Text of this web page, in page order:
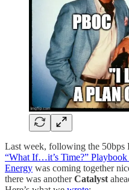
Last week, following the 50bps
“What If…it’s Time?”
Energy was coming together
there was anotherCatalyst